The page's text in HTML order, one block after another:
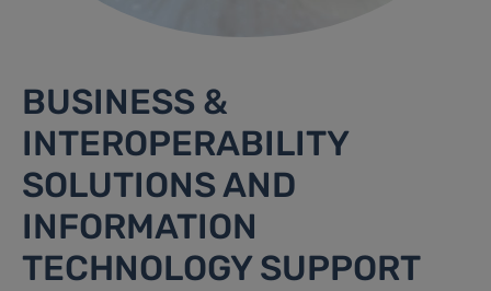
BUSINESS &
INTEROPERABILITY
SOLUTIONS AND
INFORMATION
TECHNOLOGY SUPPORT